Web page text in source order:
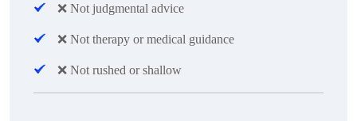
❌ Not judgmental advice
❌ Not therapy or medical guidance
❌ Not rushed or shallow